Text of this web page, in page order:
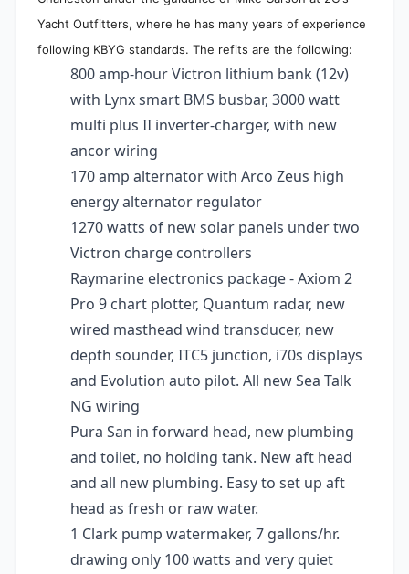
Yacht Outfitters, where he has many years of experience
following KBYG standards. The refits are the following:
800 amp-hour Victron lithium bank (12v)
with Lynx smart BMS busbar, 3000 watt
multi plus II inverter-charger, with new
ancor wiring
170 amp alternator with Arco Zeus high
energy alternator regulator
1270 watts of new solar panels under two
Victron charge controllers
Raymarine electronics package - Axiom 2
Pro 9 chart plotter, Quantum radar, new
wired masthead wind transducer, new
depth sounder, ITC5 junction, i70s displays
and Evolution auto pilot. All new Sea Talk
NG wiring
Pura San in forward head, new plumbing
and toilet, no holding tank. New aft head
and all new plumbing. Easy to set up aft
head as fresh or raw water.
1 Clark pump watermaker, 7 gallons/hr.
drawing only 100 watts and very quiet